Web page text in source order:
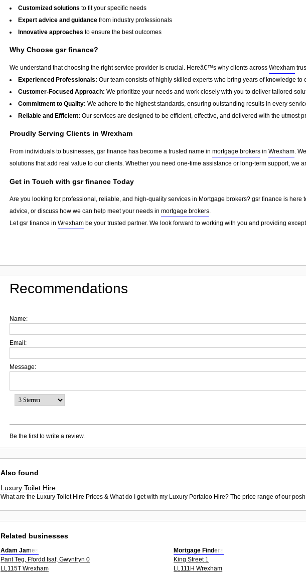
Customized solutions to fit your specific needs
Expert advice and guidance from industry professionals
Innovative approaches to ensure the best outcomes
Why Choose gsr finance?
We understand that choosing the right service provider is crucial. Hereâ€™s why clients across Wrexham
Experienced Professionals: Our team consists of highly skilled experts who bring years of knowledge to
Customer-Focused Approach: We prioritize your needs and work closely with you to deliver tailored
Commitment to Quality: We adhere to the highest standards, ensuring outstanding results in every
Reliable and Efficient: Our services are designed to be efficient, effective, and delivered with the utmost
Proudly Serving Clients in Wrexham
From individuals to businesses, gsr finance has become a trusted name in mortgage brokers in Wrexham.
solutions that add real value to our clients. Whether you need one-time assistance or long-term support, we
Get in Touch with gsr finance Today
Are you looking for professional, reliable, and high-quality services in Mortgage brokers? gsr finance is
advice, or discuss how we can help meet your needs in mortgage brokers.
Let gsr finance in Wrexham be your trusted partner. We look forward to working with you and providing
Recommendations
Name:
Email:
Message:
Be the first to write a review.
Also found
Luxury Toilet Hire
What are the Luxury Toilet Hire Prices & What do I get with my Luxury Portaloo Hire? The price range of our
Related businesses
Adam James
Pant Teg, Ffordd Isaf, Gwynfryn 0
LL115T Wrexham
Mortgage Finders
King Street 1
LL111H Wrexham